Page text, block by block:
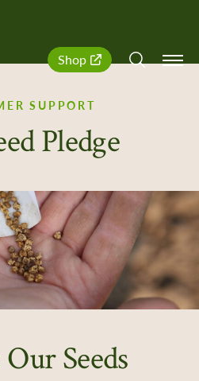
Quick
Navigation
Shop
SUPPORT
Pledge
Seeds